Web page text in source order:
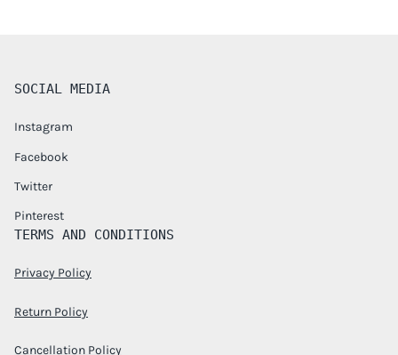
SOCIAL MEDIA
Instagram
Facebook
Twitter
Pinterest
TERMS AND CONDITIONS
Privacy Policy
Return Policy
Cancellation Policy